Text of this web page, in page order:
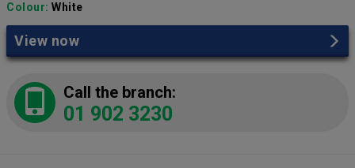
Colour: White
View now
Call the branch:
01 902 3230